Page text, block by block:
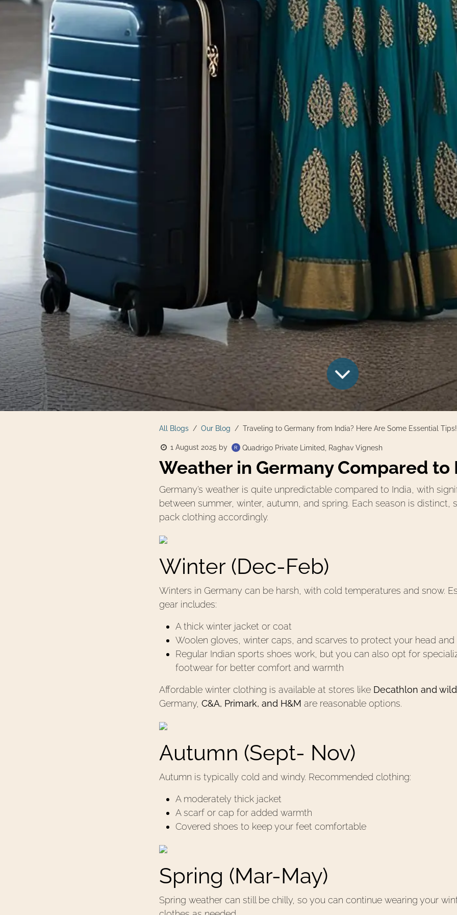
All Blogs Our Blog Traveling to Germany from India? Here Are Some Essential
1 August 2025 by Quadrigo Private Limited, Raghav Vignesh
Weather in Germany Compared to
Germany’s weather is quite unpredictable compared to India, with
between summer, winter, autumn, and spring. Each season is distinct,
pack clothing accordingly.
Winter (Dec-Feb)
Winters in Germany can be harsh, with cold temperatures and snow.
gear includes:
A thick winter jacket or coat
Woolen gloves, winter caps, and scarves to protect your head and
Regular Indian sports shoes work, but you can also opt for
footwear for better comfort and warmth
Aﬀordable winter clothing is available at stores like Decathlon and
Germany, C&A, Primark, and H&M are reasonable options.
Autumn (Sept- Nov)
Autumn is typically cold and windy. Recommended clothing:
A moderately thick jacket
A scarf or cap for added warmth
Covered shoes to keep your feet comfortable
Spring (Mar-May)
Spring weather can still be chilly, so you can continue wearing your